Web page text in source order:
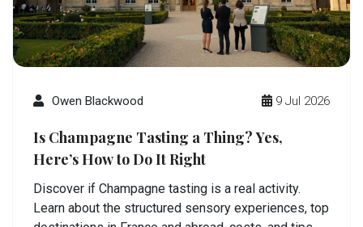
Owen Blackwood 9 Jul 2026
Is Champagne Tasting a Thing? Yes,
Here’s How to Do It Right
Discover if Champagne tasting is a real activity.
Learn about the structured sensory experiences, top